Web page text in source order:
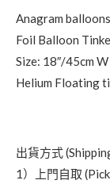
Anagram
Foil Balloon
Size: 18″/45cm
Helium Floating
出貨方式
1）上門自取